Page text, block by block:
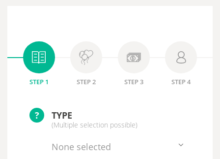
STEP 1 STEP 2 STEP 3 STEP 4
? TYPE
(Multiple selection possible)
None selected